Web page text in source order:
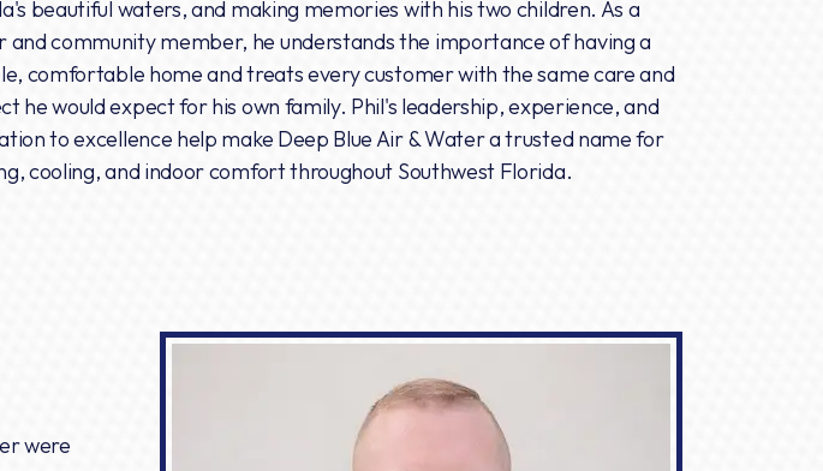
beautiful waters, and making memories with his two children. As a
and community member, he understands the importance of having a
comfortable home and treats every customer with the same care and
he would expect for his own family. Phil's leadership, experience, and
to excellence help make Deep Blue Air & Water a trusted name for
cooling, and indoor comfort throughout Southwest Florida.
were